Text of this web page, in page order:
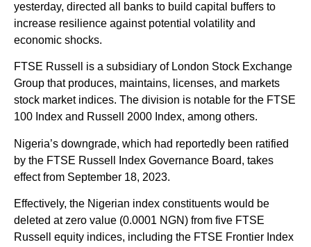
yesterday, directed all banks to build capital buffers to
increase resilience against potential volatility and
economic shocks.
FTSE Russell is a subsidiary of London Stock Exchange
Group that produces, maintains, licenses, and markets
stock market indices. The division is notable for the FTSE
100 Index and Russell 2000 Index, among others.
Nigeria’s downgrade, which had reportedly been ratified
by the FTSE Russell Index Governance Board, takes
effect from September 18, 2023.
Effectively, the Nigerian index constituents would be
deleted at zero value (0.0001 NGN) from five FTSE
Russell equity indices, including the FTSE Frontier Index